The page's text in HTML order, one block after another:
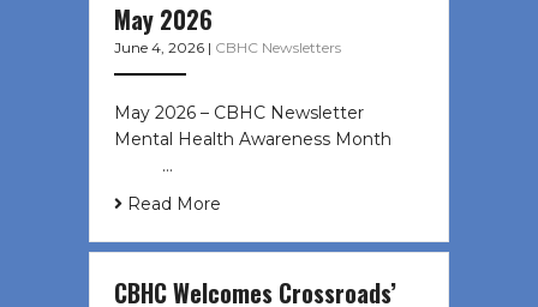
May 2026
June 4, 2026 | CBHC Newsletters
May 2026 – CBHC Newsletter
Mental Health Awareness Month ͏ ‌
͏ ‌ …
Read More
CBHC Welcomes Crossroads’